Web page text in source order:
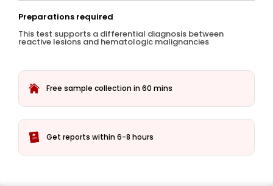
Preparations required
This test supports a differential diagnosis between
reactive lesions and hematologic malignancies
Free sample collection in 60 mins
Get reports within 6-8 hours